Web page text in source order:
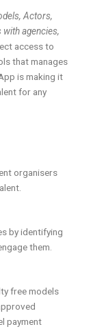
Actors,
agencies,
access to
that manages
is making it
for any
organisers
by identifying
them.
free models
payment